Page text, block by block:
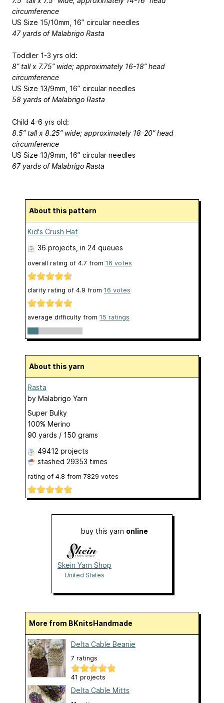
circumference
US Size 15/10mm, 16” circular needles
47 yards of Malabrigo Rasta
Toddler 1-3 yrs old:
8” tall x 7.75” wide; approximately 16-18” head
circumference
US Size 13/9mm, 16” circular needles
58 yards of Malabrigo Rasta
Child 4-6 yrs old:
8.5” tall x 8.25” wide; approximately 18-20” head
circumference
US Size 13/9mm, 16” circular needles
67 yards of Malabrigo Rasta
About this pattern
Kid's Crush Hat
36 projects , in 24 queues
overall rating of 4.7 from 16 votes
clarity rating of 4.9 from 16 votes
average difficulty from 15 ratings
About this yarn
Rasta
by Malabrigo Yarn
Super Bulky
100% Merino
90 yards / 150 grams
49412 projects
stashed 29353 times
rating of 4.8 from 7829 votes
buy this yarn online
Skein Yarn Shop
United States
More from BKnitsHandmade
Delta Cable Beanie
7 ratings
41 projects
Delta Cable Mitts